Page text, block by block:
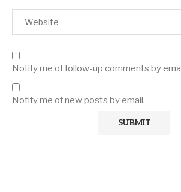
Notify me of follow-up comments by
Notify me of new posts by email.